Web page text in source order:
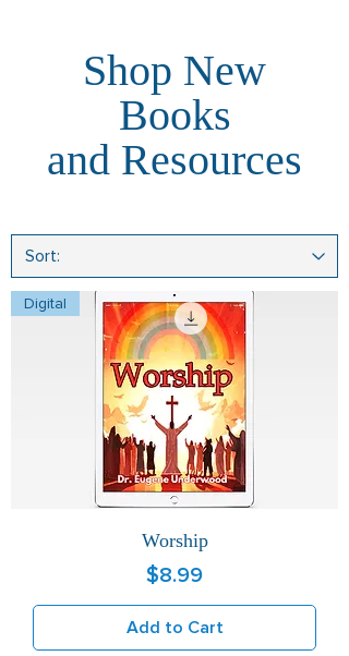
Shop New
Books
and Resources
Digital
Worship
Price
$8.99
Add to Cart